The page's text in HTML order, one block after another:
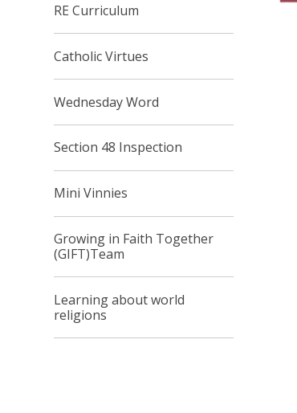
RE Curriculum
Catholic Virtues
Wednesday Word
Section 48 Inspection
Mini Vinnies
Growing in Faith Together
(GIFT)Team
Learning about world
religions